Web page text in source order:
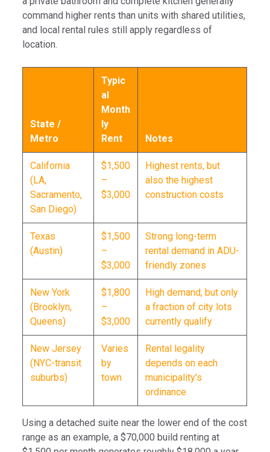
command higher rents than units with shared utilities,
and local rental rules still apply regardless of
location.
State /
Metro
Typic
al
Month
ly
Rent
Notes
California
(LA,
Sacramento,
San Diego)
$1,500
–
$3,000
Highest rents, but
also the highest
construction costs
Texas
(Austin)
$1,500
–
$3,000
Strong long-term
rental demand in ADU-
friendly zones
New York
(Brooklyn,
Queens)
$1,800
–
$3,000
High demand, but only
a fraction of city lots
currently qualify
New Jersey
(NYC-transit
suburbs)
Varies
by
town
Rental legality
depends on each
municipality's
ordinance
Using a detached suite near the lower end of the cost
range as an example, a $70,000 build renting at